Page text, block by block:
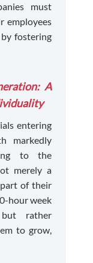
must
employees
fostering
A
entering
markedly
to the
merely a
of their
hour week
rather
to grow,